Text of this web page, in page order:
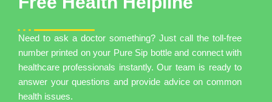
Need to ask a doctor something? Just call the toll-free
number printed on your Pure Sip bottle and connect with
healthcare professionals instantly. Our team is ready to
answer your questions and provide advice on common
health issues.